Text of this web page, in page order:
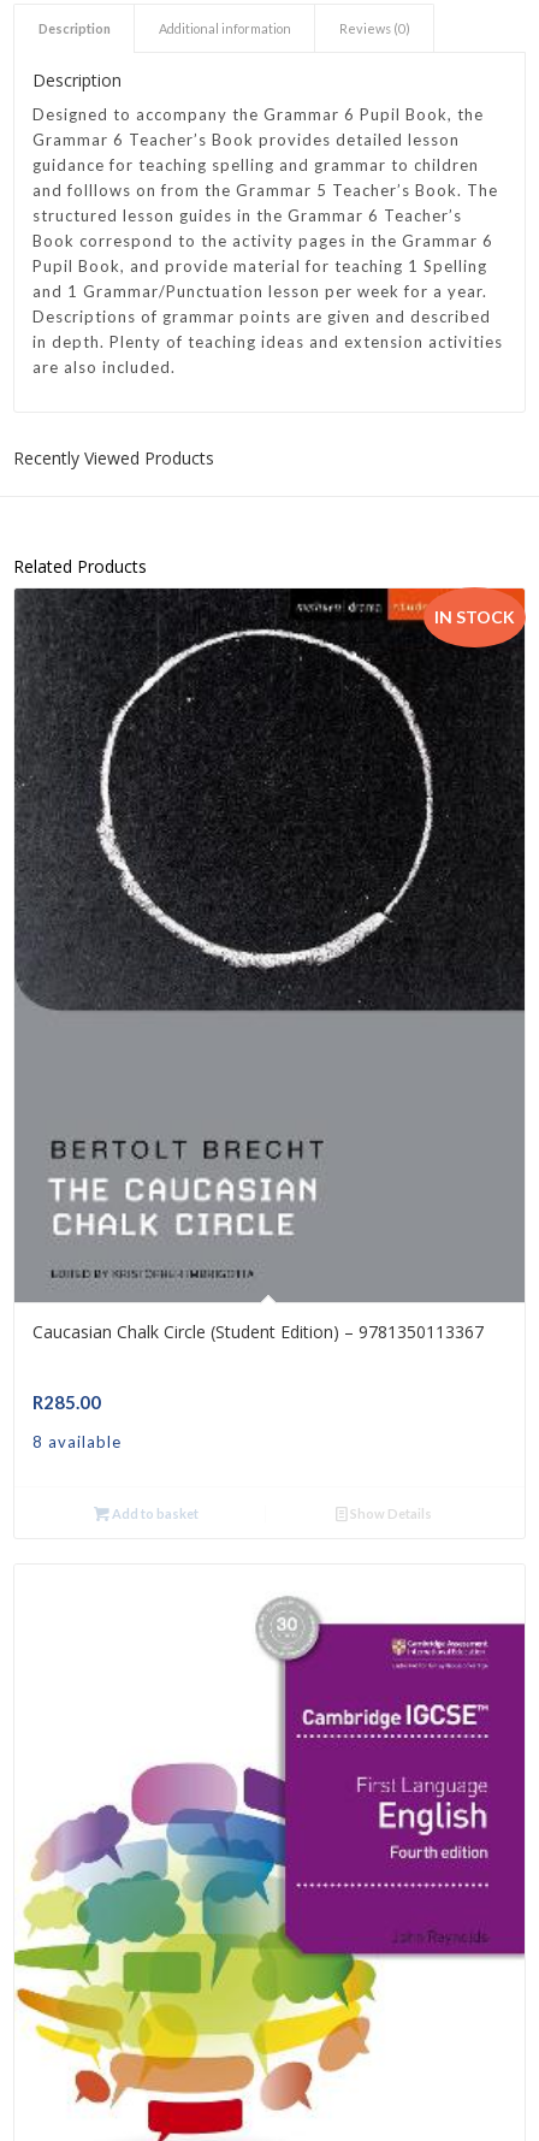
Description Additional information Reviews (0)
Description
Designed to accompany the Grammar 6 Pupil Book, the
Grammar 6 Teacher’s Book provides detailed lesson
guidance for teaching spelling and grammar to children
and folllows on from the Grammar 5 Teacher’s Book. The
structured lesson guides in the Grammar 6 Teacher’s
Book correspond to the activity pages in the Grammar 6
Pupil Book, and provide material for teaching 1 Spelling
and 1 Grammar/Punctuation lesson per week for a year.
Descriptions of grammar points are given and described
in depth. Plenty of teaching ideas and extension activities
are also included.
Recently Viewed Products
Related Products
IN STOCK
Caucasian Chalk Circle (Student Edition) – 9781350113367
R285.00
8 available
Add to basket Show Details